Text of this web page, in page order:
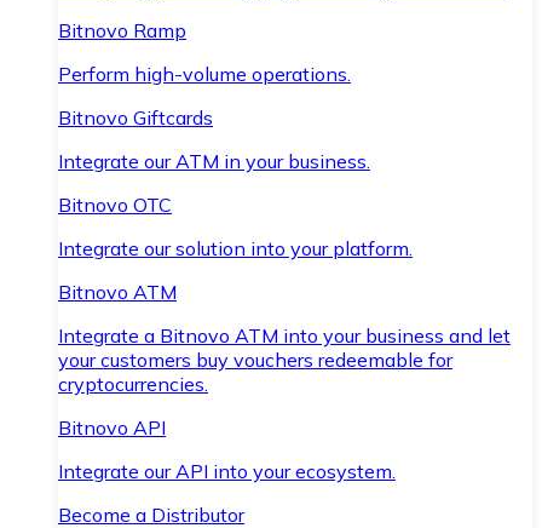
Bitnovo Ramp
Perform high-volume operations.
Bitnovo Giftcards
Integrate our ATM in your business.
Bitnovo OTC
Integrate our solution into your platform.
Bitnovo ATM
Integrate a Bitnovo ATM into your business and let
your customers buy vouchers redeemable for
cryptocurrencies.
Bitnovo API
Integrate our API into your ecosystem.
Become a Distributor